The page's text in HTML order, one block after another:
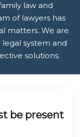
law and
of lawyers has
matters. We are
system and
solutions.
be present